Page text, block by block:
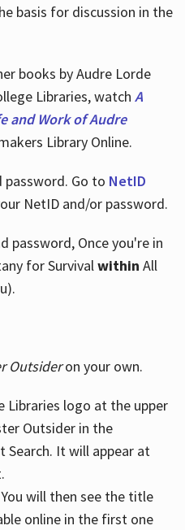
basis for discussion in the
books by Audre Lorde
Libraries, watch A
and Work of Audre
Library Online.
Go to NetID
NetID and/or password.
password, Once you're in
for Survivalwithin All
Outsideron your own.
Libraries logo at the upper
Outsider in the
Search. It will appear at
will then see the title
online in the first one